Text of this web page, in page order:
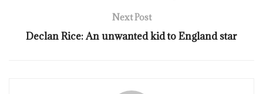
Next Post
Declan Rice: An unwanted kid to England star